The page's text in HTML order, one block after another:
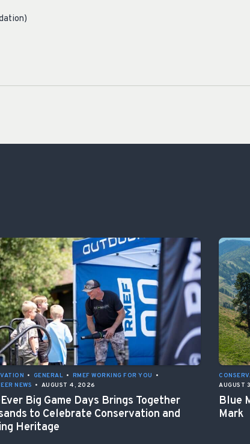
• GENERAL • RMEF WORKING FOR YOU
•
NEWS • AUGUST 4, 2026
Big Game Days Brings Together
to Celebrate Conservation and
Heritage
AUGUST
Blue
Mark